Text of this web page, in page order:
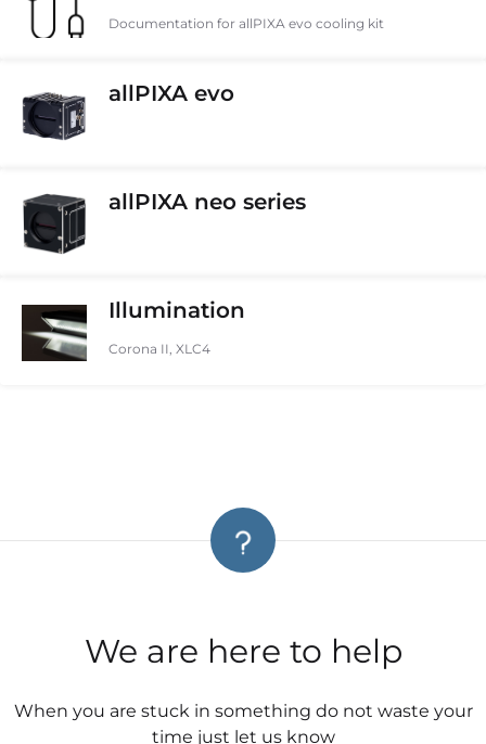
Documentation for allPIXA evo cooling kit
allPIXA evo
allPIXA neo series
Illumination
Corona II, XLC4
We are here to help
When you are stuck in something do not waste your
time just let us know